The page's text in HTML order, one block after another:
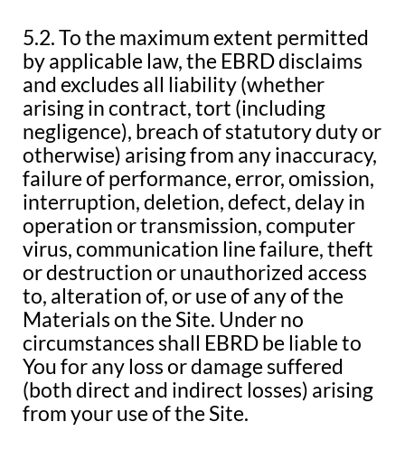
5.2. To the maximum extent permitted
by applicable law, the EBRD disclaims
and excludes all liability (whether
arising in contract, tort (including
negligence), breach of statutory duty or
otherwise) arising from any inaccuracy,
failure of performance, error, omission,
interruption, deletion, defect, delay in
operation or transmission, computer
virus, communication line failure, theft
or destruction or unauthorized access
to, alteration of, or use of any of the
Materials on the Site. Under no
circumstances shall EBRD be liable to
You for any loss or damage suffered
(both direct and indirect losses) arising
from your use of the Site.